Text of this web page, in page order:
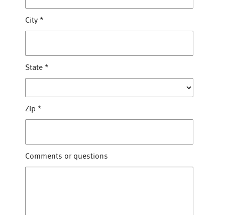
City *
State *
Zip *
Comments or questions